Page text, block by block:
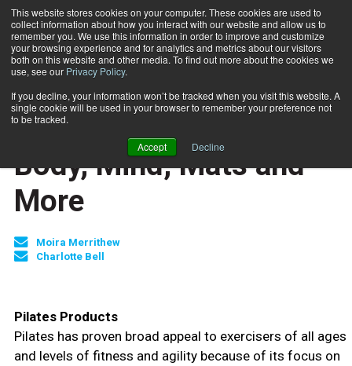
This website stores cookies on your computer. These cookies are used to
collect information about how you interact with our website and allow us to
remember you. We use this information in order to improve and customize
your browsing experience and for analytics and metrics about our visitors
both on this website and other media. To find out more about the cookies we
use, see our Privacy Policy.
If you decline, your information won’t be tracked when you visit this website. A
single cookie will be used in your browser to remember your preference not
to be tracked.
Accept Decline
Subscribe
Home Body, Mind, Mats and More
JUMP START
NEW TO THE INDUSTRY
Body, Mind, Mats and
More
Moira Merrithew
Charlotte Bell
Pilates Products
Pilates has proven broad appeal to exercisers of all ages
and levels of fitness and agility because of its focus on